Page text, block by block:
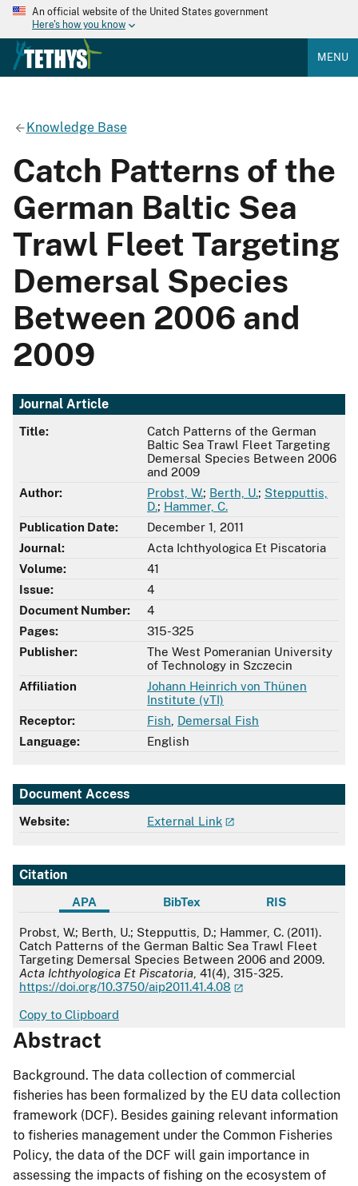
An official website of the United States government
Here's how you know
MENU
Knowledge Base
Catch Patterns of the
German Baltic Sea
Trawl Fleet Targeting
Demersal Species
Between 2006 and
2009
Journal Article
Title:
Catch Patterns of the German
Baltic Sea Trawl Fleet Targeting
Demersal Species Between 2006
and 2009
Author:
Probst, W.; Berth, U.; Stepputtis,
D.; Hammer, C.
Publication Date:
December 1, 2011
Journal:
Acta Ichthyologica Et Piscatoria
Volume:
41
Issue:
4
Document Number:
4
Pages:
315-325
Publisher:
The West Pomeranian University
of Technology in Szczecin
Affiliation
Johann Heinrich von Thünen
Institute (vTI)
Receptor:
Fish Demersal Fish
Language:
English
Document Access
Website: External Link
Citation
APA BibTex RIS
APA
Probst, W.; Berth, U.; Stepputtis, D.; Hammer, C. (2011).
Catch Patterns of the German Baltic Sea Trawl Fleet
Targeting Demersal Species Between 2006 and 2009.
Acta Ichthyologica Et Piscatoria , 41(4), 315-325.
https://doi.org/10.3750/aip2011.41.4.08
Copy to Clipboard
Abstract
Background. The data collection of commercial
fisheries has been formalized by the EU data collection
framework (DCF). Besides gaining relevant information
to fisheries management under the Common Fisheries
Policy, the data of the DCF will gain importance in
assessing the impacts of fishing on the ecosystem of